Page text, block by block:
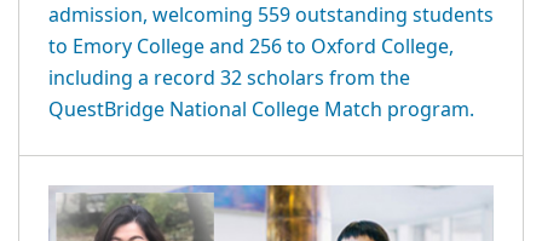
admission, welcoming 559 outstanding students
to Emory College and 256 to Oxford College,
including a record 32 scholars from the
QuestBridge National College Match program.